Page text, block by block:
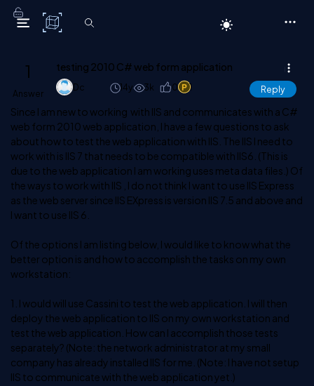
C# Corner
1
Answer
testing 2010 C# web form application
Dc 14y 3k 0 1 Reply
Since I am new to working with IIS and communicates with a C#
web form 2010 web application, I have a few questions to ask
about how to test the web application with IIS. The IIS I need to
work with is IIS 7 that needs to be compatible with IIS6. (This is
due to the web application I am working uses meta data files.) Of
the ways to work with IIS , I do not think I want to use IIS Express
as the web server since IIS EXpress is version IIS 7.5 and above and
I want to use IIS 6.
Of the options I am listing below, I would like to know what the
better option is and how to accomplish the tasks on my own
workstation:
1. I would will use Cassini to test the web application. I will then
deploy the web application to IIS on my own workstation and
test the web application. How can I accomplish those tests
separately? (Note: the network administrator at my small
company has already installed IIS for me. (Note: I have not setup
IIS to communicate with the web application yet.)